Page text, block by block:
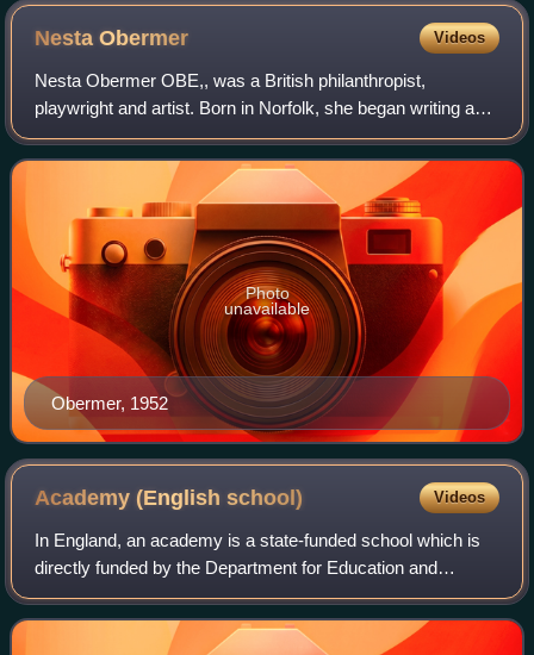
NestaObermer Videos
Nesta Obermer OBE,, was a British philanthropist,
playwright and artist. Born in Norfolk, she began writing as a
child when illness forced her to be confined for a lengthy
period. Travelling often, as
Obermer, 1952
Photo
unavailable
Academy (Englishschool) Videos
In England, an academy is a state-funded school which is
directly funded by the Department for Education and
independent of local authority control. The terms of the
arrangements are set out in indivi